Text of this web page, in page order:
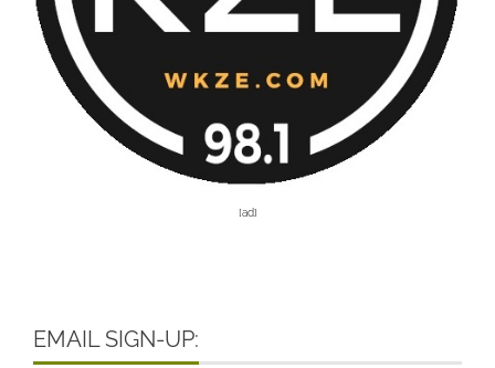
[ad]
EMAIL SIGN-UP: